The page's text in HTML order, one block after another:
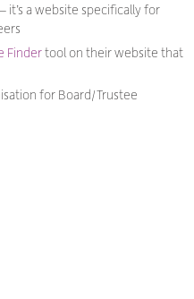
– it’s a website specifically for
Findertool on their website that
for Board/Trustee